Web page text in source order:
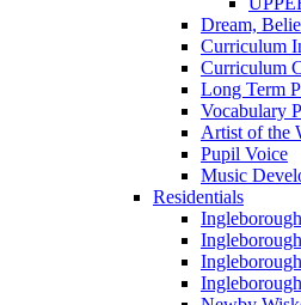
Dream,
Curriculum
Curriculum
Long Term
Vocabulary
Artist of the
Pupil Voice
Music
Residentials